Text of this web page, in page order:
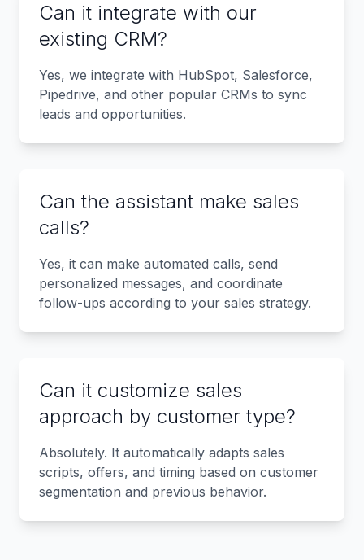
Can it integrate with our
existing CRM?
Yes, we integrate with HubSpot, Salesforce,
Pipedrive, and other popular CRMs to sync
leads and opportunities.
Can the assistant make sales
calls?
Yes, it can make automated calls, send
personalized messages, and coordinate
follow-ups according to your sales strategy.
Can it customize sales
approach by customer type?
Absolutely. It automatically adapts sales
scripts, offers, and timing based on customer
segmentation and previous behavior.